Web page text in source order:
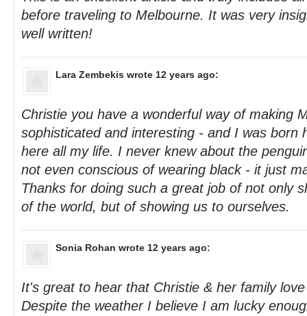
before traveling to Melbourne. It was very
well written!
Lara Zembekis wrote 12 years ago:
Christie you have a wonderful way of making
sophisticated and interesting - and I was born
here all my life. I never knew about the
not even conscious of wearing black - it just
Thanks for doing such a great job of not only
of the world, but of showing us to ourselves.
Sonia Rohan wrote 12 years ago:
It's great to hear that Christie & her family
Despite the weather I believe I am lucky